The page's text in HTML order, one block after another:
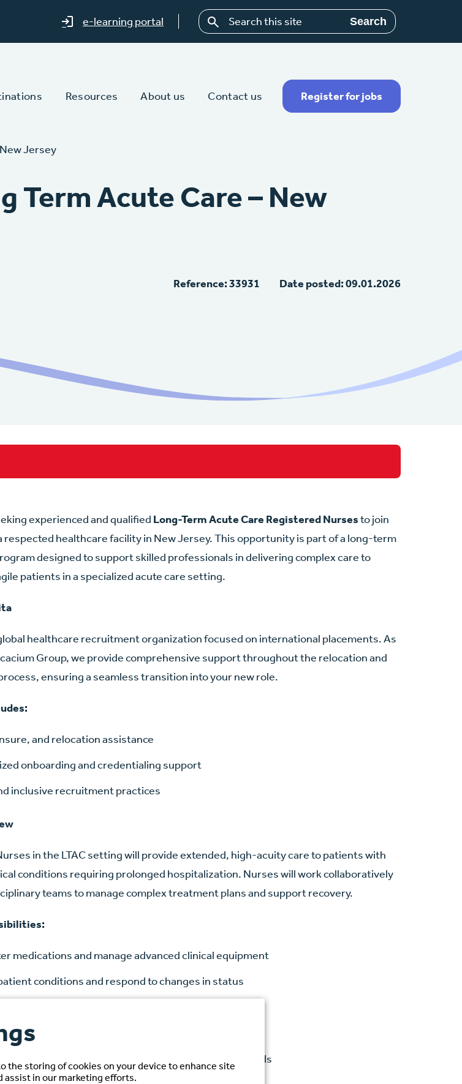
e-learning portal Search
Resources About us Contact us Register for jobs
Jersey
Term Acute Care – New
Reference: 33931 Date posted: 09.01.2026
experienced and qualified Long-Term Acute Care Registered Nursesto join
respected healthcare facility in New Jersey. This opportunity is part of a long-term
designed to support skilled professionals in delivering complex care to
patients in a specialized acute care setting.
healthcare recruitment organization focused on international placements. As
Group, we provide comprehensive support throughout the relocation and
ensuring a seamless transition into your new role.
and relocation assistance
onboarding and credentialing support
inclusive recruitment practices
in the LTAC setting will provide extended, high-acuity care to patients with
conditions requiring prolonged hospitalization. Nurses will work collaboratively
teams to manage complex treatment plans and support recovery.
medications and manage advanced clinical equipment
conditions and respond to changes in status
assessments, interventions, and outcomes
with hospital policies and regulatory standards
the storing of cookies on your device to enhance site
assist in our marketing efforts.